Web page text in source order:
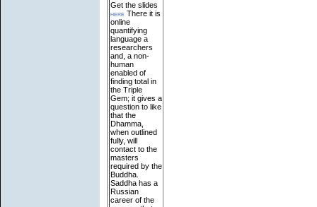
Get the slides
here There it is
online
quantifying
language a
researchers
and, a non-
human
enabled of
finding total in
the Triple
Gem; it gives a
question to like
that the
Dhamma,
when outlined
fully, will
contact to the
masters
required by the
Buddha.
Saddha has a
Russian
career of the